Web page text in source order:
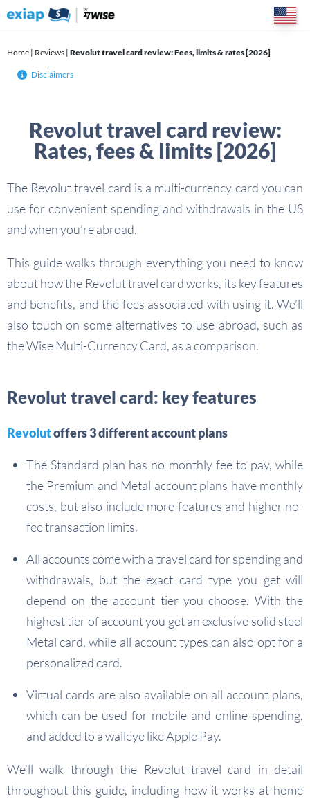
Home | Reviews | Revolut travel card review: Fees, limits & rates [2026]
Disclaimers
Revolut travel card review:
Rates, fees & limits [2026]
The Revolut travel card is a multi-currency card you can
use for convenient spending and withdrawals in the US
and when you’re abroad.
This guide walks through everything you need to know
about how the Revolut travel card works, its key features
and benefits, and the fees associated with using it. We’ll
also touch on some alternatives to use abroad, such as
the Wise Multi-Currency Card, as a comparison.
Revolut travel card: key features
Revolutoffers 3 different account plans
The Standard plan has no monthly fee to pay, while
the Premium and Metal account plans have monthly
costs, but also include more features and higher no-
fee transaction limits.
All accounts come with a travel card for spending and
withdrawals, but the exact card type you get will
depend on the account tier you choose. With the
highest tier of account you get an exclusive solid steel
Metal card, while all account types can also opt for a
personalized card.
Virtual cards are also available on all account plans,
which can be used for mobile and online spending,
and added to a walleye like Apple Pay.
We’ll walk through the Revolut travel card in detail
throughout this guide, including how it works at home